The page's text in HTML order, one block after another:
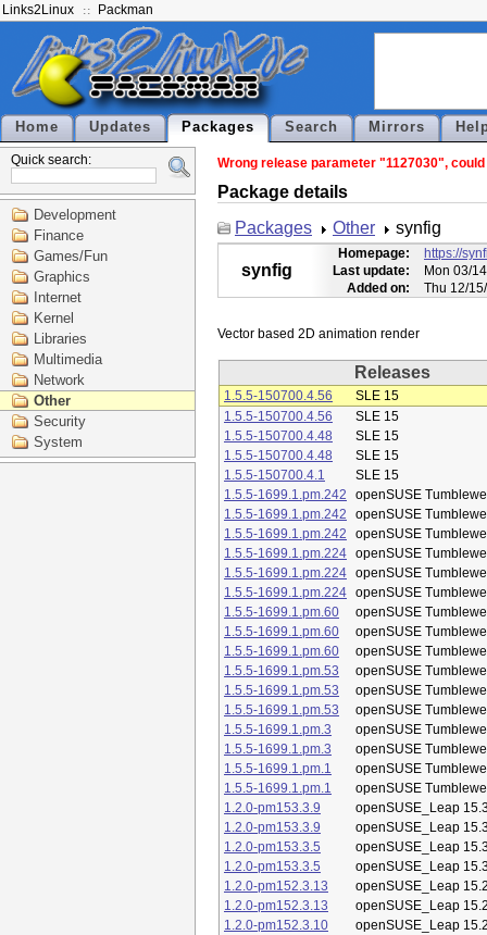
Links2Linux Packman
Home Updates Packages Search Mirrors
Quick search:
Development
Finance
Games/Fun
Graphics
Internet
Kernel
Libraries
Multimedia
Network
Other
Security
System
Wrong release parameter "1127030",
Package details
Packages
Other synfig
synfig
Homepage:
https://
Last update:
Mon 03/
Added on:
Thu 12/
Releases
1.5.5-150700.4.56
SLE 15
1.5.5-150700.4.56
SLE 15
1.5.5-150700.4.48
SLE 15
1.5.5-150700.4.48
SLE 15
1.5.5-150700.4.1
SLE 15
1.5.5-1699.1.pm.242
openSUSE
1.5.5-1699.1.pm.242
openSUSE
1.5.5-1699.1.pm.242
openSUSE
1.5.5-1699.1.pm.224 openSUSE
1.5.5-1699.1.pm.224 openSUSE
1.5.5-1699.1.pm.224 openSUSE
1.5.5-1699.1.pm.60
openSUSE
1.5.5-1699.1.pm.60
openSUSE
1.5.5-1699.1.pm.60
openSUSE
1.5.5-1699.1.pm.53
openSUSE
1.5.5-1699.1.pm.53
openSUSE
1.5.5-1699.1.pm.53
openSUSE
1.5.5-1699.1.pm.3
openSUSE
1.5.5-1699.1.pm.3
openSUSE
1.5.5-1699.1.pm.1
openSUSE
1.5.5-1699.1.pm.1
openSUSE
1.2.0-pm153.3.9
openSUSE_Leap
1.2.0-pm153.3.9
openSUSE_Leap
1.2.0-pm153.3.5
openSUSE_Leap
1.2.0-pm153.3.5
openSUSE_Leap
1.2.0-pm152.3.13
openSUSE_Leap
1.2.0-pm152.3.13
openSUSE_Leap
1.2.0-pm152.3.10
openSUSE_Leap